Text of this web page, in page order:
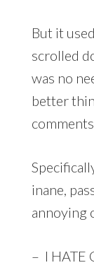
But it
scrolled
was no
better
inane,
annoying
– I HATE